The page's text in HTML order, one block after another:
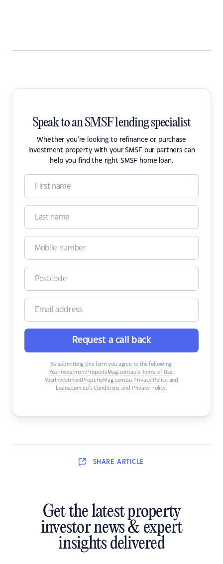
Speak to an SMSF lending specialist
Whether you're looking to refinance or purchase
investment property with your SMSF our partners can
help you find the right SMSF home loan.
Request a call back
By submitting this form you agree to the following:
YourInvestmentPropertyMag.com.au’s Terms of Use,
YourInvestmentPropertyMag.com.au Privacy Policyand
Loans.com.au’s Conditions and Privacy Policy.
SHARE ARTICLE
Get the latest property
investor news & expert
insights delivered